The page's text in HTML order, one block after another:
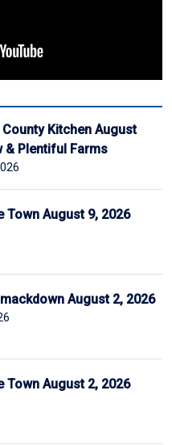
County Kitchen August
& Plentiful Farms
Town August 9, 2026
August 2, 2026
Town August 2, 2026